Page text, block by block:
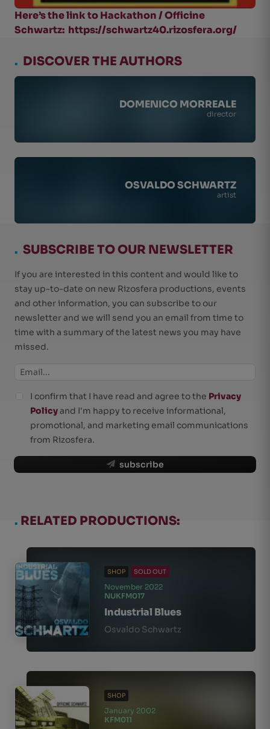
. DISCOVER THE AUTHORS
DOMENICO MORREALE
director
OSVALDO SCHWARTZ
artist
Here’s the link to Hackathon / Officine
Schwartz: https://schwartz40.rizosfera.org/
. SUBSCRIBE TO OUR NEWSLETTER
If you are interested in this content and would like to
stay up-to-date on new Rizosfera productions, events
and other information, you can subscribe to our
newsletter and we will send you an email from time to
time with a summary of the latest news you may have
missed.
subscribe
I confirm that I have read and agree to the Privacy
Policyand I'm happy to receive informational,
promotional, and marketing email communications
from Rizosfera.
. RELATED PRODUCTIONS:
SHOP SOLD OUT
November 2022
NUKFM017
Industrial Blues
Osvaldo Schwartz
SHOP
January 2002
KFM011